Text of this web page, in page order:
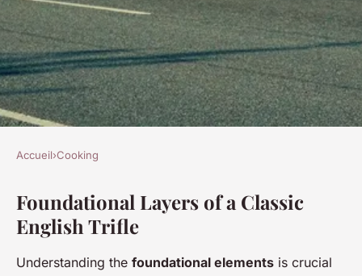
What are the key elements of a
classic English trifle?
Théa•2 juillet 2025•4 min de lecture
Accueil›Cooking
Foundational Layers of a Classic
English Trifle
Understanding the foundational elements is crucial